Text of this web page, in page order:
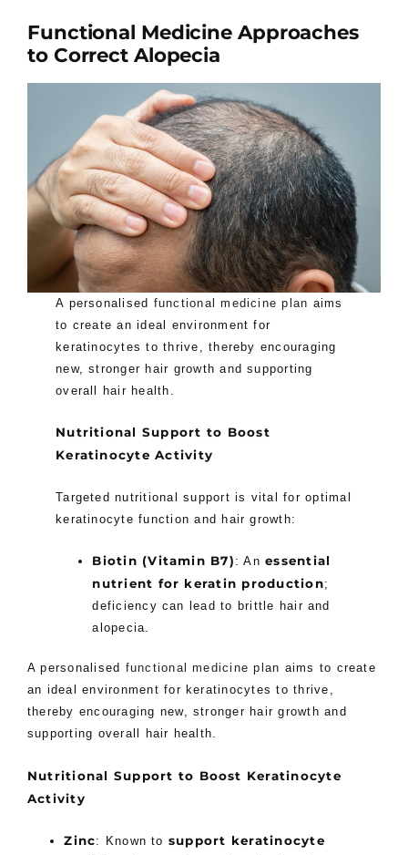
Functional Medicine Approaches
to Correct Alopecia
A personalised functional medicine plan aims
to create an ideal environment for
keratinocytes to thrive, thereby encouraging
new, stronger hair growth and supporting
overall hair health.
Nutritional Support to Boost
Keratinocyte Activity
Targeted nutritional support is vital for optimal
keratinocyte function and hair growth:
Biotin (Vitamin B7) : Anessential
nutrient for keratin production;
deficiency can lead to brittle hair and
alopecia.
A personalised functional medicine plan aims to create
an ideal environment for keratinocytes to thrive,
thereby encouraging new, stronger hair growth and
supporting overall hair health.
Nutritional Support to Boost Keratinocyte
Activity
Zinc: Known to support keratinocyte